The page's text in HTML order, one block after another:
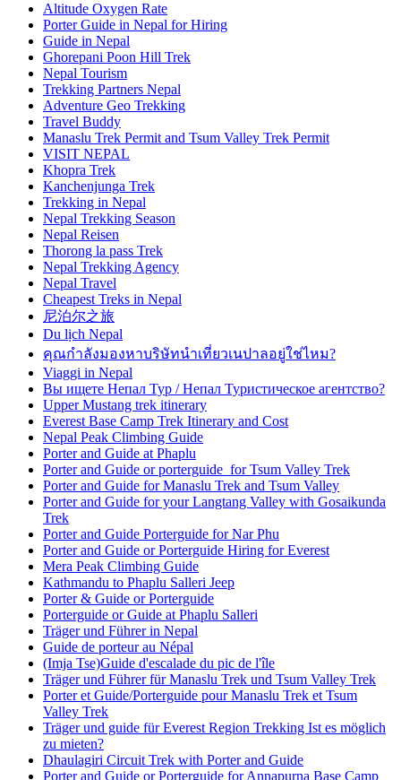
Altitude Oxygen Rate
Porter Guide in Nepal for Hiring
Guide in Nepal
Ghorepani Poon Hill Trek
Nepal Tourism
Trekking Partners Nepal
Adventure Geo Trekking
Travel Buddy
Manaslu Trek Permit and Tsum Valley Trek Permit
VISIT NEPAL
Khopra Trek
Kanchenjunga Trek
Trekking in Nepal
Nepal Trekking Season
Nepal Reisen
Thorong la pass Trek
Nepal Trekking Agency
Nepal Travel
Cheapest Treks in Nepal
尼泊尔之旅
Du lịch Nepal
คุณกำลังมองหาบริษัทนำเที่ยวเนปาลอยู่ใช่ไหม?
Viaggi in Nepal
Вы ищете Непал Тур / Непал Туристическое агентство?
Upper Mustang trek itinerary
Everest Base Camp Trek Itinerary and Cost
Nepal Peak Climbing Guide
Porter and Guide at Phaplu
Porter and Guide or porterguide for Tsum Valley Trek
Porter and Guide for Manaslu Trek and Tsum Valley
Porter and Guide for your Langtang Valley with Gosaikunda
Trek
Porter and Guide Porterguide for Nar Phu
Porter and Guide or Porterguide Hiring for Everest
Mera Peak Climbing Guide
Kathmandu to Phaplu Salleri Jeep
Porter & Guide or Porterguide
Porterguide or Guide at Phaplu Salleri
Träger und Führer in Nepal
Guide de porteur au Népal
(Imja Tse)Guide d'escalade du pic de l'île
Träger und Führer für Manaslu Trek und Tsum Valley Trek
Porter et Guide/Porterguide pour Manaslu Trek et Tsum
Valley Trek
Träger und guide für Everest Region Trekking Ist es möglich
zu mieten?
Dhaulagiri Circuit Trek with Porter and Guide
Porter and Guide or Porterguide for Annapurna Base Camp